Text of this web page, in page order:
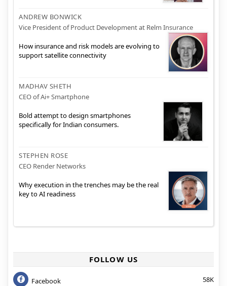
ANDREW BONWICK
Vice President of Product Development at Relm Insurance
How insurance and risk models are evolving to
support satellite connectivity
MADHAV SHETH
CEO of Ai+ Smartphone
Bold attempt to design smartphones
specifically for Indian consumers.
STEPHEN ROSE
CEO Render Networks
Why execution in the trenches may be the real
key to AI readiness
FOLLOW US
Facebook 58K